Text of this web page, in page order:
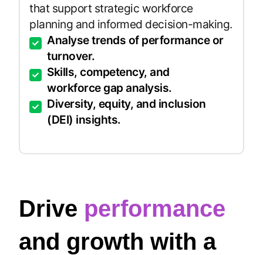
that support strategic workforce
planning and informed decision-making.
Analyse trends of performance or
turnover.
Skills, competency, and
workforce gap analysis.
Diversity, equity, and inclusion
(DEI) insights.
Drive performance
and growth with a